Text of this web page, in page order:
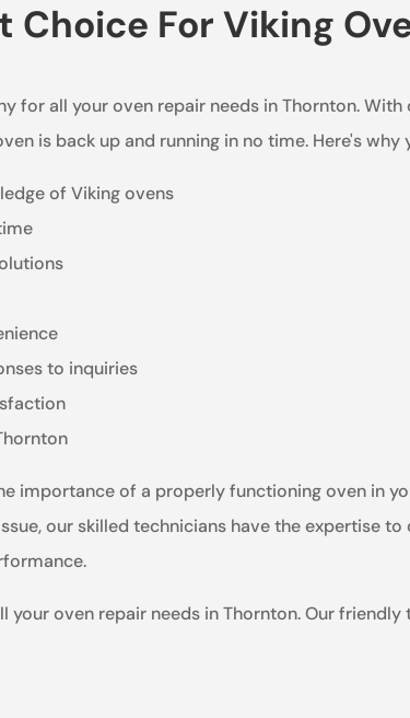
Choice For Viking
for all your oven repair needs in Thornton.
is back up and running in no time. Here's why
of Viking ovens
to inquiries
importance of a properly functioning oven in
our skilled technicians have the expertise
oven repair needs in Thornton. Our